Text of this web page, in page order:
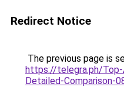
Redirect Notice
The previous page is
https://telegra.ph/Top-
Detailed-Comparison-